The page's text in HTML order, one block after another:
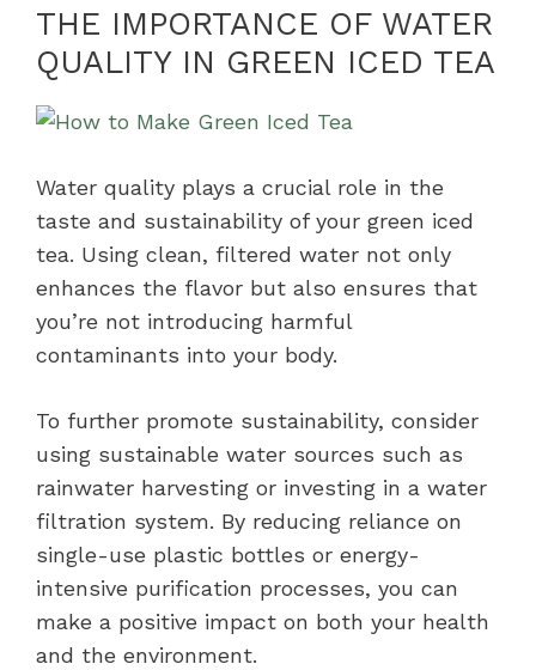
THE IMPORTANCE OF WATER
QUALITY IN GREEN ICED TEA
Water quality plays a crucial role in the
taste and sustainability of your green iced
tea. Using clean, filtered water not only
enhances the flavor but also ensures that
you’re not introducing harmful
contaminants into your body.
To further promote sustainability, consider
using sustainable water sources such as
rainwater harvesting or investing in a water
filtration system. By reducing reliance on
single-use plastic bottles or energy-
intensive purification processes, you can
make a positive impact on both your health
and the environment.